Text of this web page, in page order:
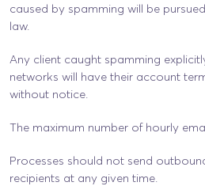
caused by spamming will be
law.
Any client caught spamming
networks will have their account
without notice.
The maximum number of hourly
Processes should not send
recipients at any given time.